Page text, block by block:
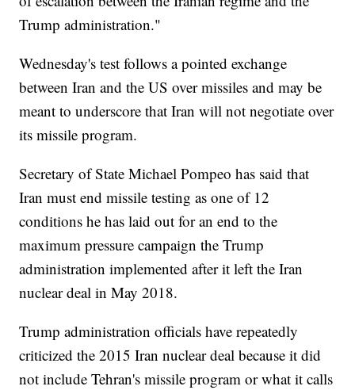
Trump administration."
Wednesday's test follows a pointed exchange
between Iran and the US over missiles and may be
meant to underscore that Iran will not negotiate over
its missile program.
Secretary of State Michael Pompeo has said that
Iran must end missile testing as one of 12
conditions he has laid out for an end to the
maximum pressure campaign the Trump
administration implemented after it left the Iran
nuclear deal in May 2018.
Trump administration officials have repeatedly
criticized the 2015 Iran nuclear deal because it did
not include Tehran's missile program or what it calls